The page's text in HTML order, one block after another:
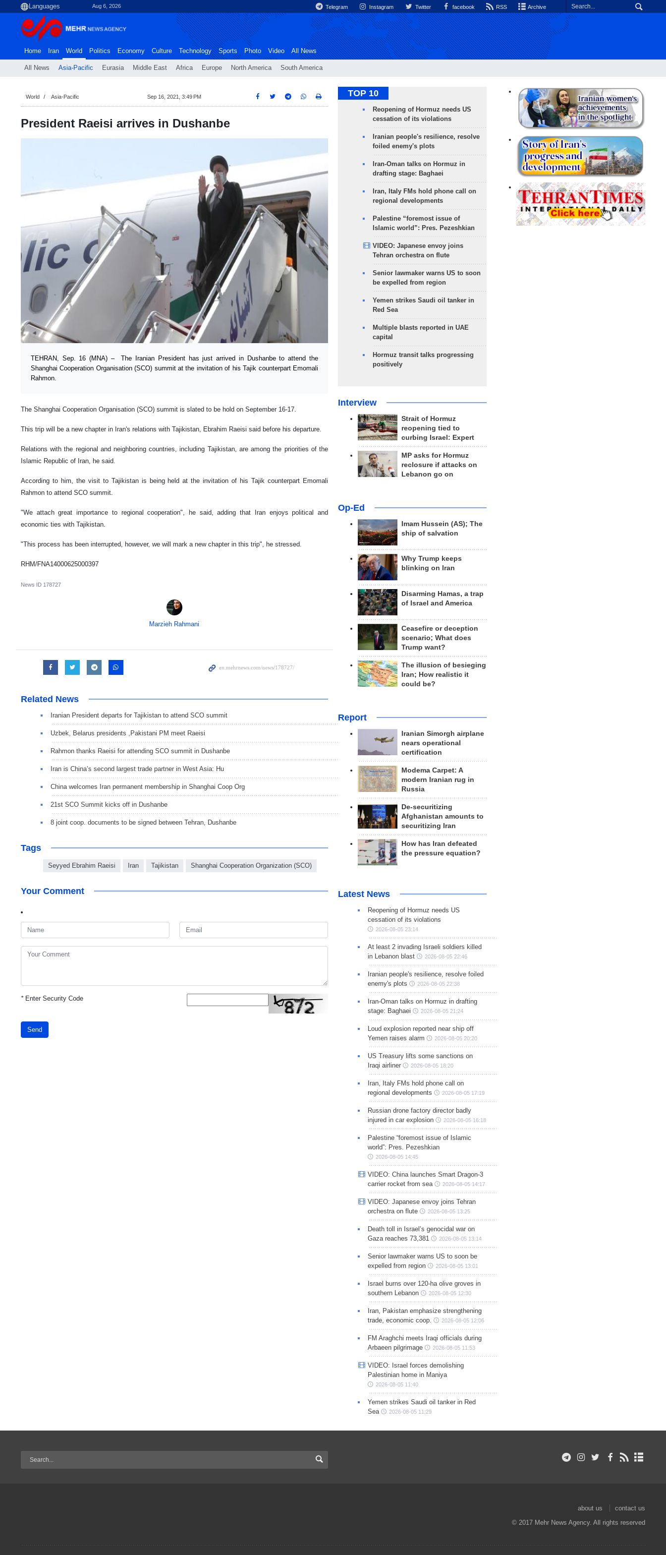
Aug 6, 2026 Telegram Instagram Twitter facebook RSS Archive
Home Iran World
All News Asia-Pacific Eurasia Middle East Africa Europe North America South America
Politics Economy Culture Technology Sports Photo Video All News
World Asia-Pacific Sep 16, 2021, 3:49 PM
President Raeisi arrives in Dushanbe
TEHRAN, Sep. 16 (MNA) – The Iranian President has just arrived in Dushanbe to attend the
Shanghai Cooperation Organisation (SCO) summit at the invitation of his Tajik counterpart Emomali
Rahmon.
The Shanghai Cooperation Organisation (SCO) summit is slated to be hold on September 16-17.
This trip will be a new chapter in Iran's relations with Tajikistan, Ebrahim Raeisi said before his departure.
Relations with the regional and neighboring countries, including Tajikistan, are among the priorities of the
Islamic Republic of Iran, he said.
According to him, the visit to Tajikistan is being held at the invitation of his Tajik counterpart Emomali
Rahmon to attend SCO summit.
"We attach great importance to regional cooperation", he said, adding that Iran enjoys political and
economic ties with Tajikistan.
"This process has been interrupted, however, we will mark a new chapter in this trip", he stressed.
RHM/FNA14000625000397
News ID 178727
Marzieh Rahmani
Related News
Iranian President departs for Tajikistan to attend SCO summit
Uzbek, Belarus presidents ,Pakistani PM meet Raeisi
Rahmon thanks Raeisi for attending SCO summit in Dushanbe
Iran is China’s second largest trade partner in West Asia: Hu
China welcomes Iran permanent membership in Shanghai Coop Org
21st SCO Summit kicks off in Dushanbe
8 joint coop. documents to be signed between Tehran, Dushanbe
Tags
Seyyed Ebrahim Raeisi Iran Tajikistan Shanghai Cooperation Organization (SCO)
Your Comment
*Enter Security Code
Send
TOP 10
Reopening of Hormuz needs US
cessation of its violations
Iranian people's resilience, resolve
foiled enemy's plots
Iran-Oman talks on Hormuz in
drafting stage: Baghaei
Iran, Italy FMs hold phone call on
regional developments
Palestine “foremost issue of
Islamic world”: Pres. Pezeshkian
VIDEO: Japanese envoy joins
Tehran orchestra on flute
Senior lawmaker warns US to soon
be expelled from region
Yemen strikes Saudi oil tanker in
Red Sea
Multiple blasts reported in UAE
capital
Hormuz transit talks progressing
positively
Interview
Strait of Hormuz
reopening tied to
curbing Israel: Expert
MP asks for Hormuz
reclosure if attacks on
Lebanon go on
Op-Ed
Imam Hussein (AS); The
ship of salvation
Why Trump keeps
blinking on Iran
Disarming Hamas, a trap
of Israel and America
Ceasefire or deception
scenario; What does
Trump want?
The illusion of besieging
Iran; How realistic it
could be?
Report
Iranian Simorgh airplane
nears operational
certification
Modema Carpet: A
modern Iranian rug in
Russia
De-securitizing
Afghanistan amounts to
securitizing Iran
How has Iran defeated
the pressure equation?
Latest News
Reopening of Hormuz needs US
cessation of its violations
2026-08-05 23:14
At least 2 invading Israeli soldiers killed
in Lebanon blast
2026-08-05 22:46
Iranian people's resilience, resolve foiled
enemy's plots
2026-08-05 22:38
Iran-Oman talks on Hormuz in drafting
stage: Baghaei
2026-08-05 21:24
Loud explosion reported near ship off
Yemen raises alarm
2026-08-05 20:20
US Treasury lifts some sanctions on
Iraqi airliner
2026-08-05 18:20
Iran, Italy FMs hold phone call on
regional developments
2026-08-05 17:19
Russian drone factory director badly
injured in car explosion
2026-08-05 16:18
Palestine “foremost issue of Islamic
world”: Pres. Pezeshkian
2026-08-05 14:45
VIDEO: China launches Smart Dragon-3
carrier rocket from sea
2026-08-05 14:17
VIDEO: Japanese envoy joins Tehran
orchestra on flute
2026-08-05 13:25
Death toll in Israel’s genocidal war on
Gaza reaches 73,381
2026-08-05 13:14
Senior lawmaker warns US to soon be
expelled from region
2026-08-05 13:01
Israel burns over 120-ha olive groves in
southern Lebanon
2026-08-05 12:30
Iran, Pakistan emphasize strengthening
trade, economic coop.
2026-08-05 12:06
FM Araghchi meets Iraqi officials during
Arbaeen pilgrimage
2026-08-05 11:53
VIDEO: Israel forces demolishing
Palestinian home in Maniya
2026-08-05 11:40
Yemen strikes Saudi oil tanker in Red
Sea
2026-08-05 11:29
about us
contact us
© 2017 Mehr News Agency. All rights reserved